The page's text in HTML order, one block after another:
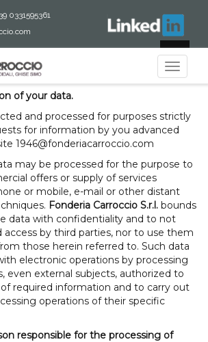
0331595361
IT
Toggle
L.D. 196 dated June 30th 2003,
S.r.L. informs you on the processing
of your data.
and processed for purposes strictly
for information by you advanced
1946@fonderiacarroccio.com
may be processed for the purpose to
offers or supply of services
or mobile, e-mail or other distant
Fonderia Carroccio S.r.l. bounds
data with confidentiality and to not
access by third parties, nor to use them
those herein referred to. Such data
electronic operations by processing
even external subjects, authorized to
required information and to carry out
operations of their specific
responsible for the processing of